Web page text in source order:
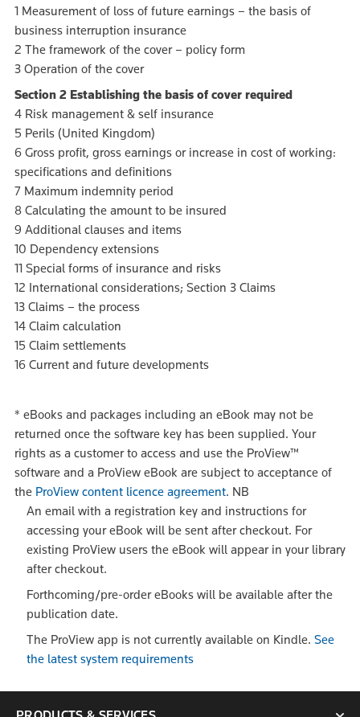
1 Measurement of loss of future earnings – the basis of
business interruption insurance
2 The framework of the cover – policy form
3 Operation of the cover
Section 2 Establishing the basis of cover required
4 Risk management & self insurance
5 Perils (United Kingdom)
6 Gross profit, gross earnings or increase in cost of working:
specifications and definitions
7 Maximum indemnity period
8 Calculating the amount to be insured
9 Additional clauses and items
10 Dependency extensions
11 Special forms of insurance and risks
12 International considerations; Section 3 Claims
13 Claims – the process
14 Claim calculation
15 Claim settlements
16 Current and future developments
* eBooks and packages including an eBook may not be
returned once the software key has been supplied. Your
rights as a customer to access and use the ProView™
software and a ProView eBook are subject to acceptance of
the ProView content licence agreement. NB
An email with a registration key and instructions for
accessing your eBook will be sent after checkout. For
existing ProView users the eBook will appear in your library
after checkout.
Forthcoming/pre-order eBooks will be available after the
publication date.
The ProView app is not currently available on Kindle. See
the latest system requirements